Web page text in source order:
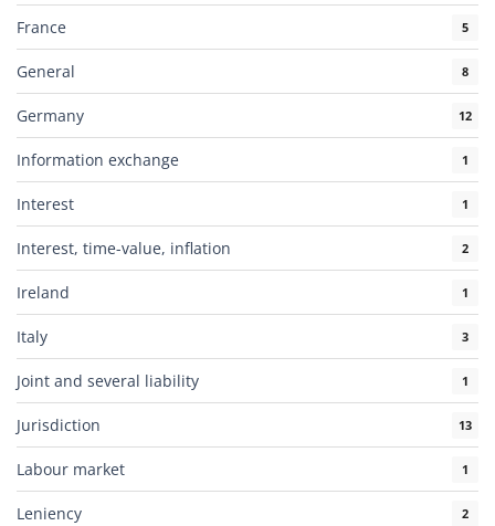
France 5
General 8
Germany 12
Information exchange 1
Interest 1
Interest, time-value, inflation 2
Ireland 1
Italy 3
Joint and several liability 1
Jurisdiction 13
Labour market 1
Leniency 2